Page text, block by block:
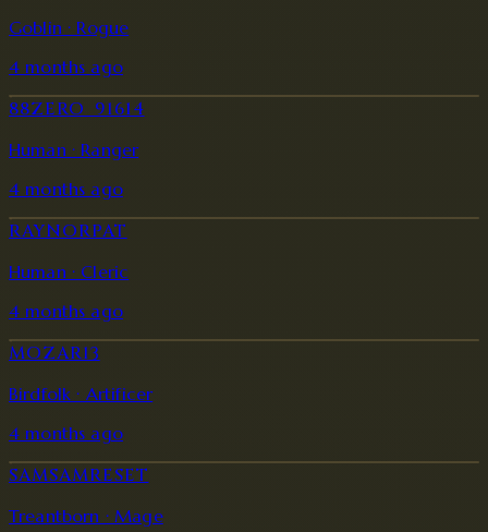
Goblin · Rogue
4 months ago
88ZERO_91614
Human · Ranger
4 months ago
RAYNORPAT
Human · Cleric
4 months ago
MOZAR13
Birdfolk · Artificer
4 months ago
SAMSAMRESET
Treantborn · Mage